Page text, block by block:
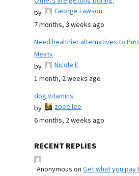
by
George Lawson
7 months, 3 weeks ago
Need healthier alternatives to
Meaty
by
Nicole E
1 month, 2 weeks ago
dog vitamins
by
zoee lee
6 months, 2 weeks ago
RECENT REPLIES
Anonymous on Get what you pay